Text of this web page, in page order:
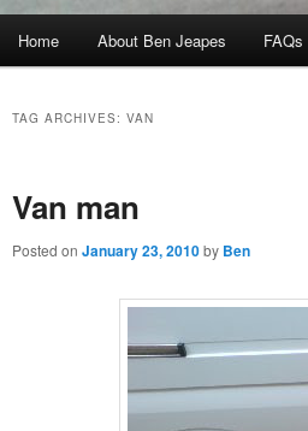
Home About Ben Jeapes FAQs
TAG ARCHIVES: VAN
Van man
Posted on January 23, 2010by Ben